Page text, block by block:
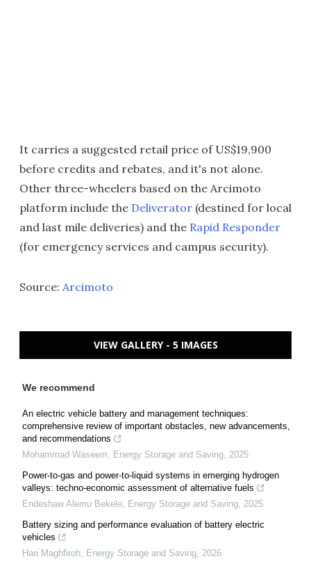
It carries a suggested retail price of US$19,900
before credits and rebates, and it's not alone.
Other three-wheelers based on the Arcimoto
platform include the Deliverator (destined for local
and last mile deliveries) and the Rapid Responder
(for emergency services and campus security).
Source: Arcimoto
VIEW GALLERY - 5 IMAGES
We recommend
An electric vehicle battery and management techniques:
comprehensive review of important obstacles, new advancements,
and recommendations
Mohammad Waseem, Energy Storage and Saving, 2025
Power-to-gas and power-to-liquid systems in emerging hydrogen
valleys: techno-economic assessment of alternative fuels
Endeshaw Alemu Bekele, Energy Storage and Saving, 2025
Battery sizing and performance evaluation of battery electric
vehicles
Hari Maghfiroh, Energy Storage and Saving, 2026